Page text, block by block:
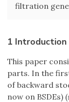
filtration
1 Introduction
This paper
parts. In the
of backward
now on BSDEs)